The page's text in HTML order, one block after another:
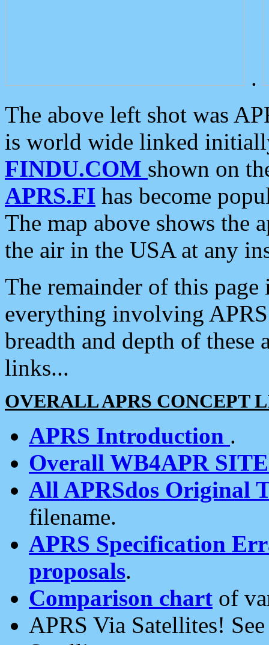
.
The above left shot was
is world wide linked
FINDU.COM shown on
APRS.FI has become
The map above shows the
the air in the USA at any
The remainder of this
everything involving
breadth and depth of
links...
OVERALL APRS CONCEPT
APRS Introduction .
Overall WB4APR
All APRSdos Original
filename.
APRS Specification
proposals.
Comparison chart of
APRS Via Satellites!